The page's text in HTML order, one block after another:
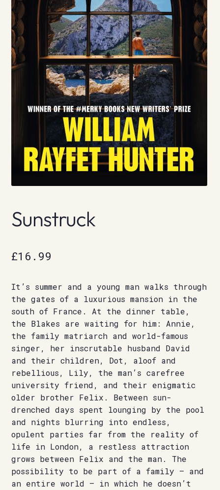
Sunstruck
£16.99
It’s summer and a young man walks through
the gates of a luxurious mansion in the
south of France. At the dinner table,
the Blakes are waiting for him: Annie,
the family matriarch and world-famous
singer, her inscrutable husband David
and their children, Dot, aloof and
rebellious, Lily, the man’s carefree
university friend, and their enigmatic
older brother Felix. Between sun-
drenched days spent lounging by the pool
and nights blurring into endless,
opulent parties far from the reality of
life in London, a restless attraction
grows between Felix and the man. The
possibility to be part of a family – and
an entire world – in which he doesn’t